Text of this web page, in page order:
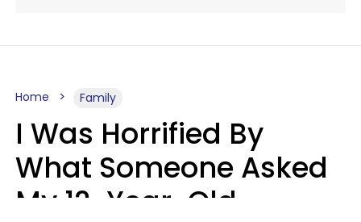
Home Family
I Was Horrified By
What Someone Asked
My 12-Year-Old